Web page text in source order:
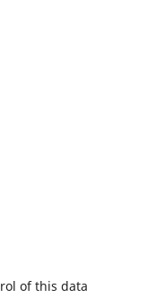
of this data